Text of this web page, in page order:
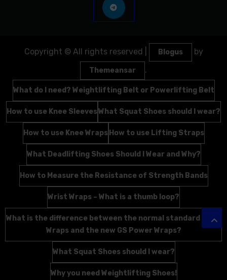
Copyright © All rights reserved Blogus by
Themeansar .
What do I need? Weightlifting Belt or Powerlifting Belt
How to use Knee SleevesWhat Squat Shoes should I wear?
How to use Knee Wraps How to use Lifting Straps
What Deadlifting Shoes Should I Wear and Why?
How to Measure the Resistance of Strength Bands
Wrist Wraps – What is a thumb loop?
What is the difference between the normal standard Wrist
Wraps and the new GS Power Wraps?
What Squat Shoes should I wear?
Why you need Weightlifting Shoes!